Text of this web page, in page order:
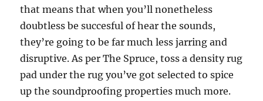
that means that when you’ll nonetheless
doubtless be succesful of hear the sounds,
they’re going to be far much less jarring and
disruptive. As per The Spruce, toss a density rug
pad under the rug you’ve got selected to spice
up the soundproofing properties much more.